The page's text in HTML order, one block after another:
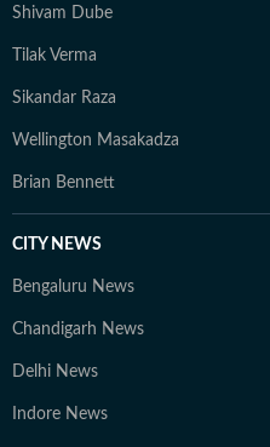
Shivam Dube
Tilak Verma
Sikandar Raza
Wellington Masakadza
Brian Bennett
CITY NEWS
Bengaluru News
Chandigarh News
Delhi News
Indore News